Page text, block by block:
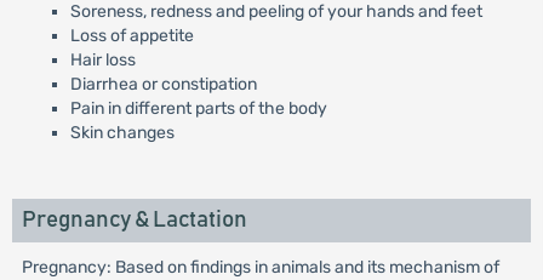
Soreness, redness and peeling of your hands and feet
Loss of appetite
Hair loss
Diarrhea or constipation
Pain in different parts of the body
Skin changes
Pregnancy & Lactation
Pregnancy: Based on findings in animals and its mechanism of